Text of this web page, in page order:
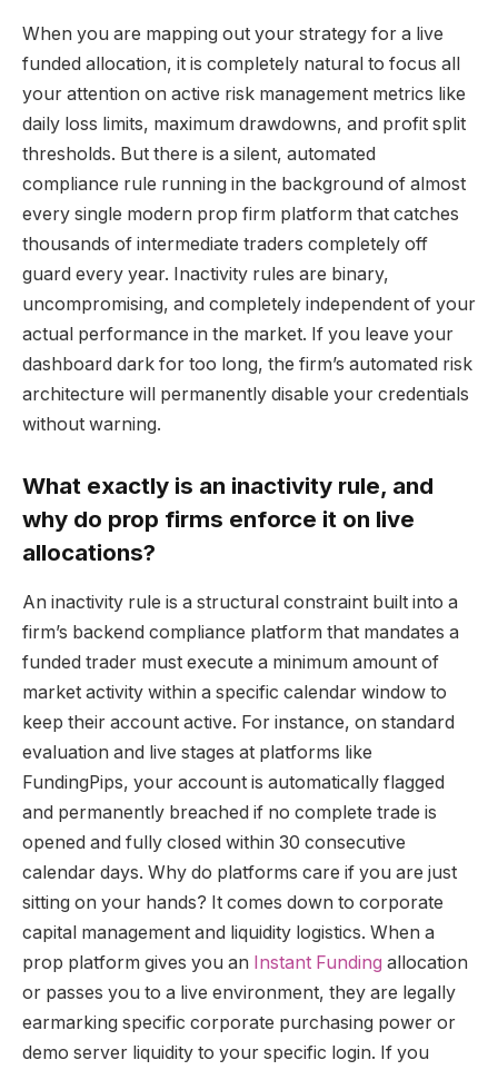
When you are mapping out your strategy for a live
funded allocation, it is completely natural to focus all
your attention on active risk management metrics like
daily loss limits, maximum drawdowns, and profit split
thresholds. But there is a silent, automated
compliance rule running in the background of almost
every single modern prop firm platform that catches
thousands of intermediate traders completely off
guard every year. Inactivity rules are binary,
uncompromising, and completely independent of your
actual performance in the market. If you leave your
dashboard dark for too long, the firm’s automated risk
architecture will permanently disable your credentials
without warning.
What exactly is an inactivity rule, and
why do prop firms enforce it on live
allocations?
An inactivity rule is a structural constraint built into a
firm’s backend compliance platform that mandates a
funded trader must execute a minimum amount of
market activity within a specific calendar window to
keep their account active. For instance, on standard
evaluation and live stages at platforms like
FundingPips, your account is automatically flagged
and permanently breached if no complete trade is
opened and fully closed within 30 consecutive
calendar days. Why do platforms care if you are just
sitting on your hands? It comes down to corporate
capital management and liquidity logistics. When a
prop platform gives you an Instant Funding allocation
or passes you to a live environment, they are legally
earmarking specific corporate purchasing power or
demo server liquidity to your specific login. If you